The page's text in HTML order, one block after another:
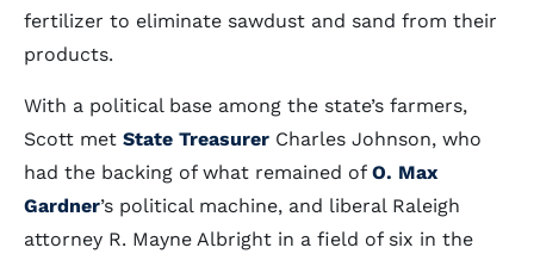
fertilizer to eliminate sawdust and sand from their
products.
With a political base among the state’s farmers,
Scott met State Treasurer Charles Johnson, who
had the backing of what remained of O. Max
Gardner’s political machine, and liberal Raleigh
attorney R. Mayne Albright in a field of six in the